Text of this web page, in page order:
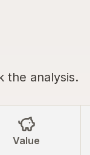
the analysis.
Value